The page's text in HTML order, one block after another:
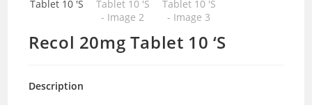
Recol 20mg Tablet 10 ‘S
Description